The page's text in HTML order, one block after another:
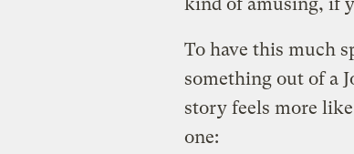
To have this much
something out of a
story feels more
one: